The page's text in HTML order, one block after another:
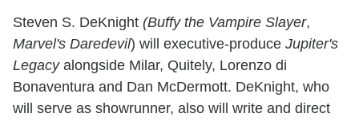
Steven S. DeKnight (Buffy the Vampire Slayer,
Marvel's Daredevil) will executive-produce Jupiter's
Legacyalongside Milar, Quitely, Lorenzo di
Bonaventura and Dan McDermott. DeKnight, who
will serve as showrunner, also will write and direct